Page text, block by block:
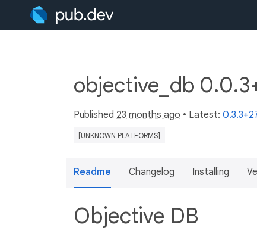
objective_db
Published 23 months ago • Latest:
[UNKNOWN PLATFORMS]
Readme Changelog Installing
Objective DB